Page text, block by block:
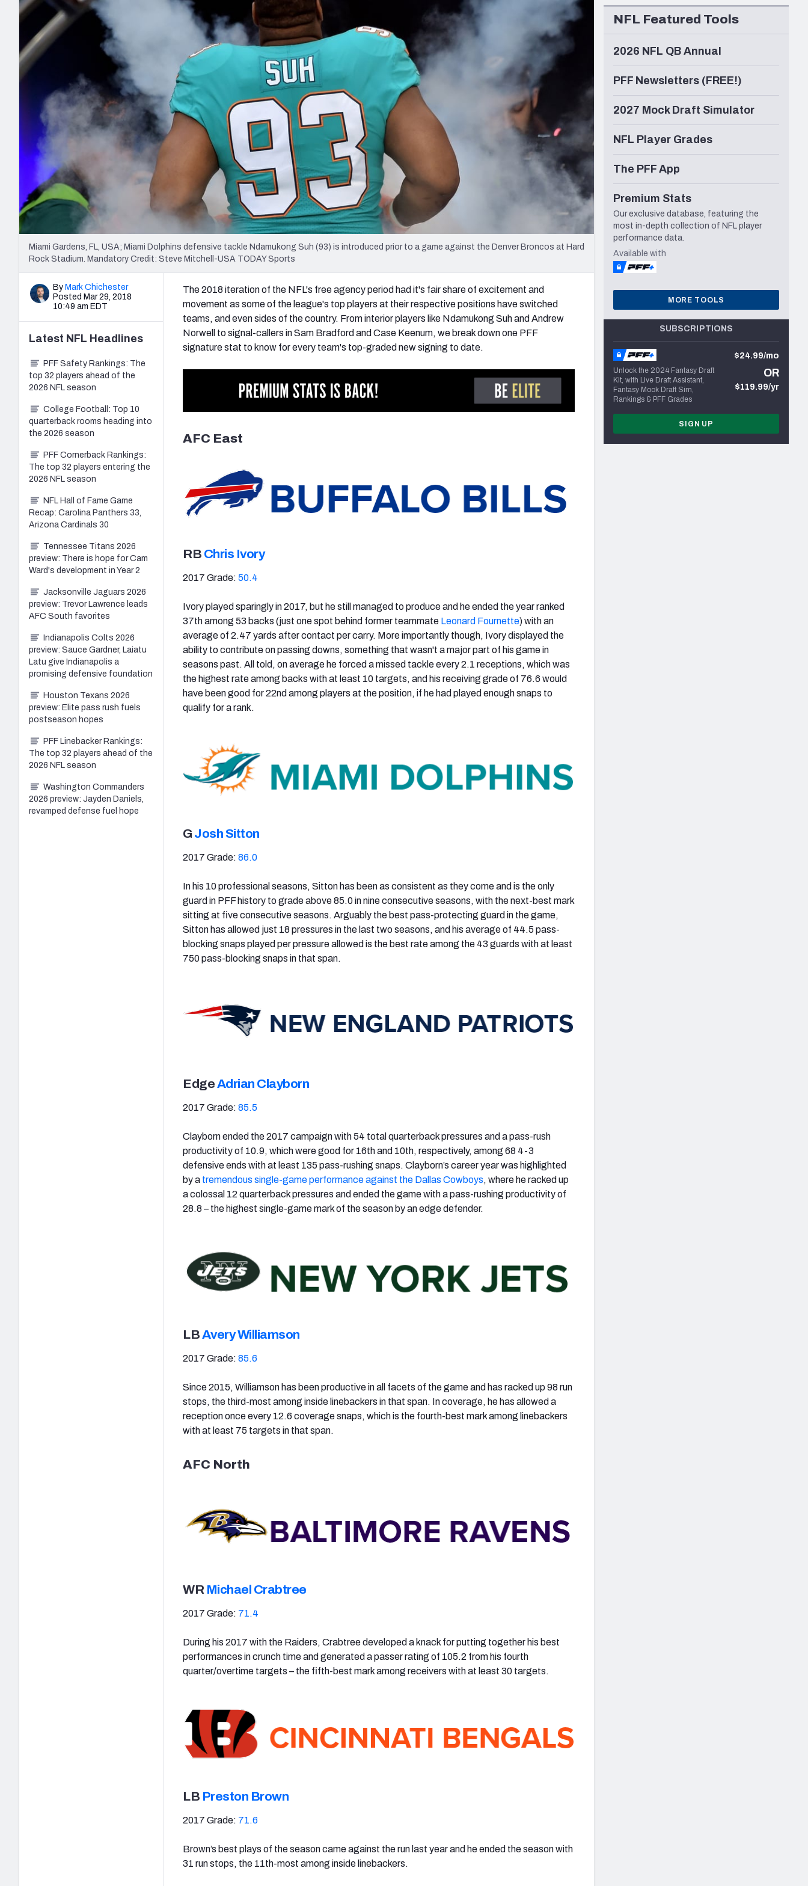
2027 Mock Draft Simulator
The PFF App
New York Giants Minnesota Vikings New Orleans Saints Seattle Seahawks
NFL Analysis, Grades, & Stats
Expert rankings, projections, and more
NCAA Power Rankings
Betting Analysis
Draft Tracker 2026
NFL Draft Analysis
Miami Gardens, FL, USA; Miami Dolphins defensive tackle Ndamukong Suh (93) is introduced prior to a game against the Denver Broncos at Hard
Rock Stadium. Mandatory Credit: Steve Mitchell-USA TODAY Sports
By Mark Chichester
Posted Mar 29, 2018
10:49 am EDT
The 2018 iteration of the NFL's free agency period had it's fair share of excitement and
movement as some of the league's top players at their respective positions have switched
teams, and even sides of the country. From interior players like Ndamukong Suh and Andrew
Norwell to signal-callers in Sam Bradford and Case Keenum, we break down one PFF
signature stat to know for every team's top-graded new signing to date.
AFC East
RB Chris Ivory
2017 Grade: 50.4
Ivory played sparingly in 2017, but he still managed to produce and he ended the year ranked
37th among 53 backs (just one spot behind former teammate Leonard Fournette) with an
average of 2.47 yards after contact per carry. More importantly though, Ivory displayed the
ability to contribute on passing downs, something that wasn't a major part of his game in
seasons past. All told, on average he forced a missed tackle every 2.1 receptions, which was
the highest rate among backs with at least 10 targets, and his receiving grade of 76.6 would
have been good for 22nd among players at the position, if he had played enough snaps to
qualify for a rank.
G Josh Sitton
2017 Grade: 86.0
In his 10 professional seasons, Sitton has been as consistent as they come and is the only
guard in PFF history to grade above 85.0 in nine consecutive seasons, with the next-best mark
sitting at five consecutive seasons. Arguably the best pass-protecting guard in the game,
Sitton has allowed just 18 pressures in the last two seasons, and his average of 44.5 pass-
blocking snaps played per pressure allowed is the best rate among the 43 guards with at least
750 pass-blocking snaps in that span.
EdgeAdrian Clayborn
2017 Grade: 85.5
Clayborn ended the 2017 campaign with 54 total quarterback pressures and a pass-rush
productivity of 10.9, which were good for 16th and 10th, respectively, among 68 4-3
defensive ends with at least 135 pass-rushing snaps. Clayborn’s career year was highlighted
by a tremendous single-game performance against the Dallas Cowboys, where he racked up
a colossal 12 quarterback pressures and ended the game with a pass-rushing productivity of
28.8 – the highest single-game mark of the season by an edge defender.
LBAvery Williamson
2017 Grade: 85.6
Since 2015, Williamson has been productive in all facets of the game and has racked up 98 run
stops, the third-most among inside linebackers in that span. In coverage, he has allowed a
reception once every 12.6 coverage snaps, which is the fourth-best mark among linebackers
with at least 75 targets in that span.
AFC North
WR Michael Crabtree
2017 Grade: 71.4
During his 2017 with the Raiders, Crabtree developed a knack for putting together his best
performances in crunch time and generated a passer rating of 105.2 from his fourth
quarter/overtime targets – the fifth-best mark among receivers with at least 30 targets.
LB Preston Brown
2017 Grade: 71.6
Brown’s best plays of the season came against the run last year and he ended the season with
31 run stops, the 11th-most among inside linebackers.
Latest NFL Headlines
PFF Safety Rankings: The
top 32 players ahead of the
2026 NFL season
College Football: Top 10
quarterback rooms heading into
the 2026 season
PFF Cornerback Rankings:
The top 32 players entering the
2026 NFL season
NFL Hall of Fame Game
Recap: Carolina Panthers 33,
Arizona Cardinals 30
Tennessee Titans 2026
preview: There is hope for Cam
Ward's development in Year 2
Jacksonville Jaguars 2026
preview: Trevor Lawrence leads
AFC South favorites
Indianapolis Colts 2026
preview: Sauce Gardner, Laiatu
Latu give Indianapolis a
promising defensive foundation
Houston Texans 2026
preview: Elite pass rush fuels
postseason hopes
PFF Linebacker Rankings:
The top 32 players ahead of the
2026 NFL season
Washington Commanders
2026 preview: Jayden Daniels,
revamped defense fuel hope
NFL Featured Tools
2026 NFL QB Annual
PFF Newsletters (FREE!)
2027 Mock Draft Simulator
NFL Player Grades
The PFF App
Premium Stats
Our exclusive database, featuring the
most in-depth collection of NFL player
performance data.
Available with
MORE TOOLS
SUBSCRIPTIONS
Unlock the 2024 Fantasy Draft
Kit, with Live Draft Assistant,
Fantasy Mock Draft Sim,
Rankings & PFF Grades
$24.99/mo
OR
$119.99/yr
SIGN UP